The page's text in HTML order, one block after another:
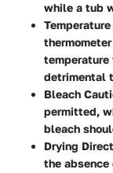
while a tub
temperature
detrimental
Bleach
permitted,
bleach
Drying
the